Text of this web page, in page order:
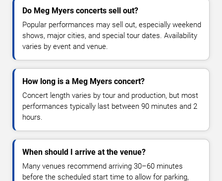
Do Meg Myers concerts sell out?
Popular performances may sell out, especially weekend
shows, major cities, and special tour dates. Availability
varies by event and venue.
How long is a Meg Myers concert?
Concert length varies by tour and production, but most
performances typically last between 90 minutes and 2
hours.
When should I arrive at the venue?
Many venues recommend arriving 30–60 minutes
before the scheduled start time to allow for parking,